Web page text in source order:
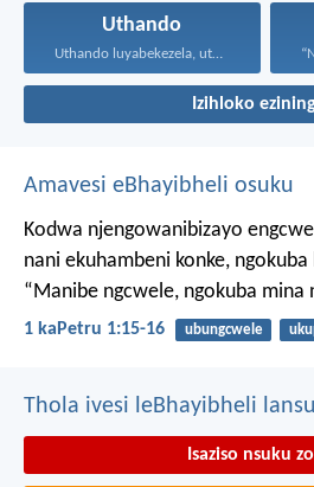
Uthando
Uthando luyabekezela, uthando lumnene...
Izihloko
Amavesi eBhayibheli osuku
Kodwa njengowanibizayo
nani ekuhambeni konke,
“Manibe ngcwele, ngokuba mina
1 kaPetru 1:15-16 ubungcwele
Thola ivesi leBhayibheli
Isaziso nsuku